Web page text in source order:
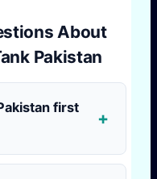
About
Pakistan
first